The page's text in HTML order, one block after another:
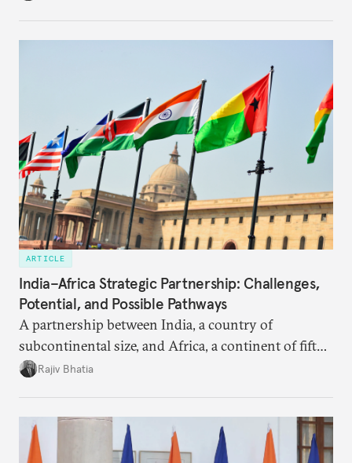
ARTICLE
India–Africa Strategic Partnership: Challenges,
Potential, and Possible Pathways
A partnership between India, a country of
subcontinental size, and Africa, a continent of fifty-
four countries, may seem asymmetric until one
the existing challenges to the partnership, its
optimal potential, and the possible pathways to
Rajiv Bhatia